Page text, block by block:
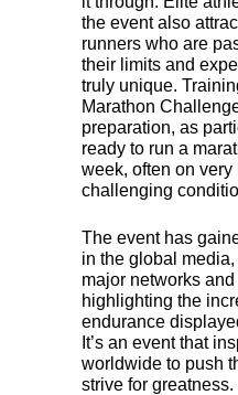
the event also
runners who are
their limits and
truly unique.
Marathon
preparation, as
ready to run a
week, often on
challenging
The event has
in the global
major networks
highlighting the
endurance
It’s an event that
worldwide to push
strive for greatness.